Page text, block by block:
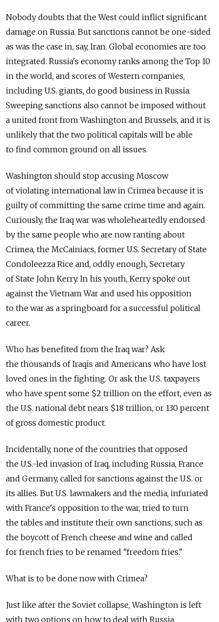
Nobody doubts that the West could inflict significant
damage on Russia. But sanctions cannot be one-sided
as was the case in, say, Iran. Global economies are too
integrated. Russia's economy ranks among the Top 10
in the world, and scores of Western companies,
including U.S. giants, do good business in Russia.
Sweeping sanctions also cannot be imposed without
a united front from Washington and Brussels, and it is
unlikely that the two political capitals will be able
to find common ground on all issues.
Washington should stop accusing Moscow
of violating international law in Crimea because it is
guilty of committing the same crime time and again.
Curiously, the Iraq war was wholeheartedly endorsed
by the same people who are now ranting about
Crimea, the McCainiacs, former U.S. Secretary of State
Condoleezza Rice and, oddly enough, Secretary
of State John Kerry. In his youth, Kerry spoke out
against the Vietnam War and used his opposition
to the war as a springboard for a successful political
career.
Who has benefited from the Iraq war? Ask
the thousands of Iraqis and Americans who have lost
loved ones in the fighting. Or ask the U.S. taxpayers
who have spent some $2 trillion on the effort, even as
the U.S. national debt nears $18 trillion, or 130 percent
of gross domestic product.
Incidentally, none of the countries that opposed
the U.S.-led invasion of Iraq, including Russia, France
and Germany, called for sanctions against the U.S. or
its allies. But U.S. lawmakers and the media, infuriated
with France's opposition to the war, tried to turn
the tables and institute their own sanctions, such as
the boycott of French cheese and wine and called
for french fries to be renamed "freedom fries."
What is to be done now with Crimea?
Just like after the Soviet collapse, Washington is left
with two options on how to deal with Russia.